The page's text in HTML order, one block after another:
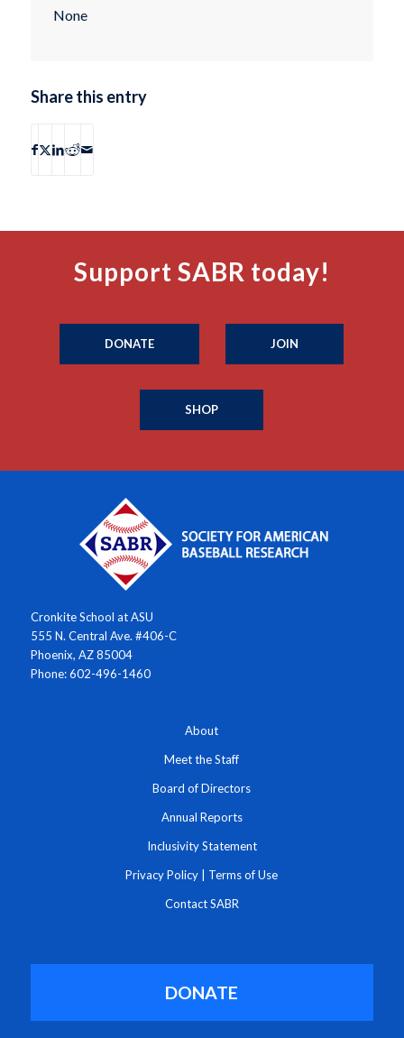
None
Share this entry
Support SABR today!
DONATE JOIN
SHOP
Cronkite School at ASU
555 N. Central Ave. #406-C
Phoenix, AZ 85004
Phone: 602-496-1460
About
Meet the Staff
Board of Directors
Annual Reports
Inclusivity Statement
Privacy Policy Terms of Use
Contact SABR
DONATE